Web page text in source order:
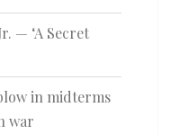
— ‘A Secret
in midterms
war